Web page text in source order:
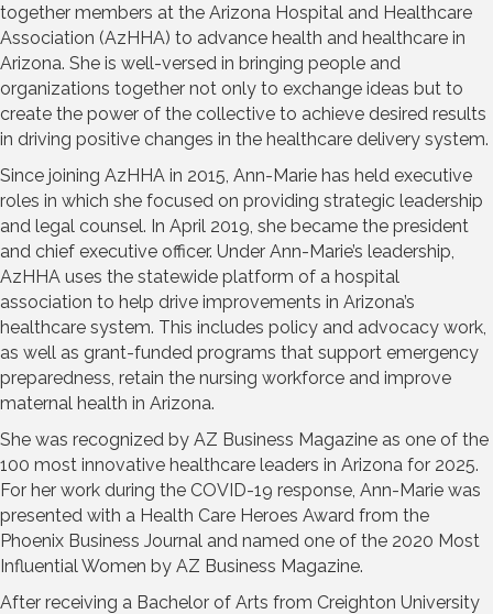
together members at the Arizona Hospital and Healthcare
Association (AzHHA) to advance health and healthcare in
Arizona. She is well-versed in bringing people and
organizations together not only to exchange ideas but to
create the power of the collective to achieve desired results
in driving positive changes in the healthcare delivery system.
Since joining AzHHA in 2015, Ann-Marie has held executive
roles in which she focused on providing strategic leadership
and legal counsel. In April 2019, she became the president
and chief executive officer. Under Ann-Marie’s leadership,
AzHHA uses the statewide platform of a hospital
association to help drive improvements in Arizona’s
healthcare system. This includes policy and advocacy work,
as well as grant-funded programs that support emergency
preparedness, retain the nursing workforce and improve
maternal health in Arizona.
She was recognized by AZ Business Magazine as one of the
100 most innovative healthcare leaders in Arizona for 2025.
For her work during the COVID-19 response, Ann-Marie was
presented with a Health Care Heroes Award from the
Phoenix Business Journal and named one of the 2020 Most
Influential Women by AZ Business Magazine.
After receiving a Bachelor of Arts from Creighton University